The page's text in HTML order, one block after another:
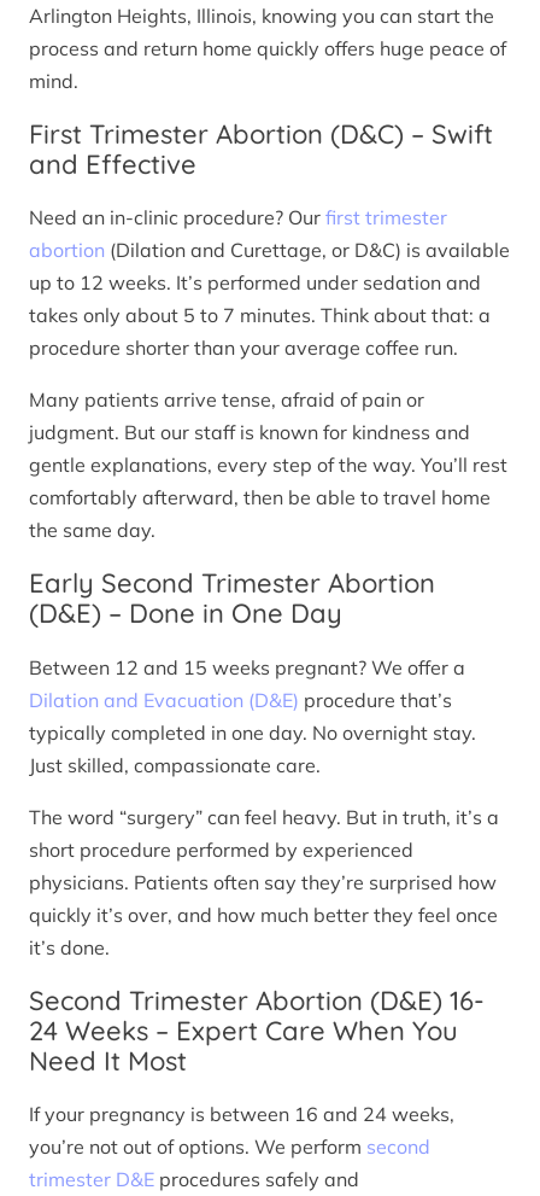
Arlington Heights, Illinois, knowing you can start the
process and return home quickly offers huge peace of
mind.
First Trimester Abortion (D&C) – Swift
and Effective
Need an in-clinic procedure? Our first trimester
abortion (Dilation and Curettage, or D&C) is available
up to 12 weeks. It’s performed under sedation and
takes only about 5 to 7 minutes. Think about that: a
procedure shorter than your average coffee run.
Many patients arrive tense, afraid of pain or
judgment. But our staff is known for kindness and
gentle explanations, every step of the way. You’ll rest
comfortably afterward, then be able to travel home
the same day.
Early Second Trimester Abortion
(D&E) – Done in One Day
Between 12 and 15 weeks pregnant? We offer a
Dilation and Evacuation (D&E) procedure that’s
typically completed in one day. No overnight stay.
Just skilled, compassionate care.
The word “surgery” can feel heavy. But in truth, it’s a
short procedure performed by experienced
physicians. Patients often say they’re surprised how
quickly it’s over, and how much better they feel once
it’s done.
Second Trimester Abortion (D&E) 16-
24 Weeks – Expert Care When You
Need It Most
If your pregnancy is between 16 and 24 weeks,
you’re not out of options. We perform second
trimester D&E procedures safely and